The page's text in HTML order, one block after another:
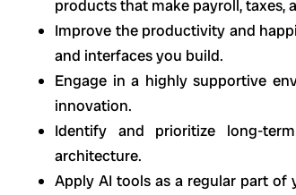
products that make payroll, taxes,
Improve the productivity and
and interfaces you build.
Engage in a highly supportive
innovation.
Identify and prioritize long-
architecture.
Apply AI tools as a regular part